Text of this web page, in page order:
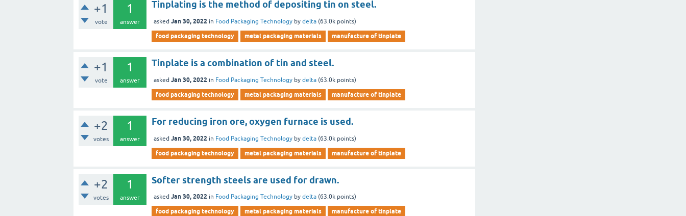
+1
vote
1
answer
Tinplating is the method of depositing tin on steel.
asked Jan 30, 2022 in Food Packaging Technology bydelta (63.0k points)
food packaging technology metal packaging materials manufacture of tinplate
+1
vote
1
answer
Tinplate is a combination of tin and steel.
asked Jan 30, 2022 in Food Packaging Technology bydelta (63.0k points)
food packaging technology metal packaging materials manufacture of tinplate
+2
votes
1
answer
For reducing iron ore, oxygen furnace is used.
asked Jan 30, 2022 in Food Packaging Technology bydelta (63.0k points)
food packaging technology metal packaging materials manufacture of tinplate
+2
votes
1
answer
Softer strength steels are used for drawn.
asked Jan 30, 2022 in Food Packaging Technology bydelta (63.0k points)
food packaging technology metal packaging materials manufacture of tinplate